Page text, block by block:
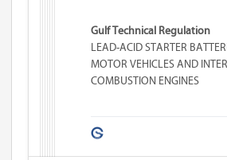
Gulf Technical Regulation
LEAD-ACID STARTER
MOTOR VEHICLES AND
COMBUSTION ENGINES